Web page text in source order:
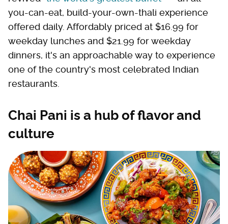
you-can-eat, build-your-own-thali experience
offered daily. Affordably priced at $16.99 for
weekday lunches and $21.99 for weekday
dinners, it's an approachable way to experience
one of the country's most celebrated Indian
restaurants.
Chai Pani is a hub of flavor and
culture